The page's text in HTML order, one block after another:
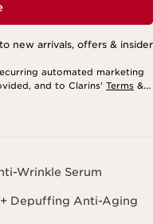
new arrivals, offers & insider
automated marketing
and to Clarins’ Terms &
Wrinkle Serum
+ Depuffing Anti-Aging